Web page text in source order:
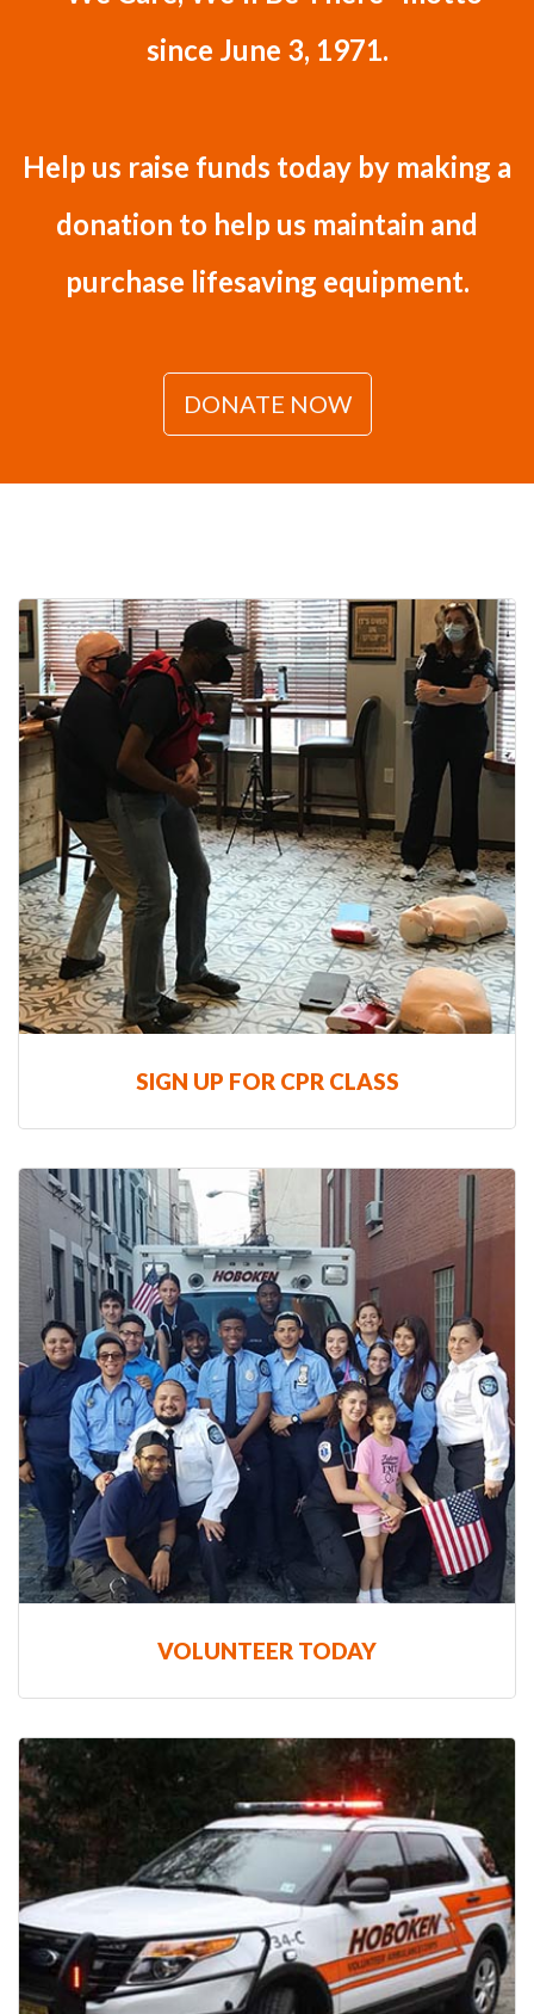
since June 3, 1971.
Help us raise funds today by making a
donation to help us maintain and
purchase lifesaving equipment.
DONATE NOW
SIGN UP FOR CPR CLASS
VOLUNTEER TODAY